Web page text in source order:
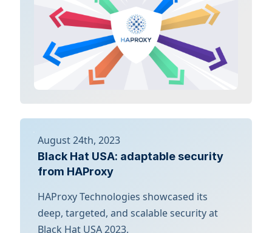
August 24th, 2023
Black Hat USA: adaptable security
from HAProxy
HAProxy Technologies showcased its
deep, targeted, and scalable security at
Black Hat USA 2023.